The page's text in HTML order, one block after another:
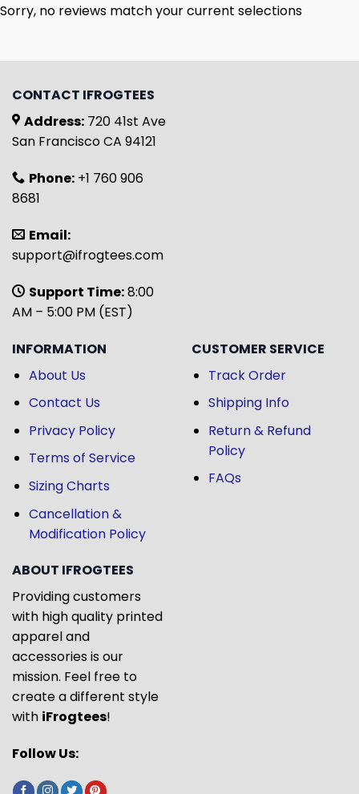
Sorry, no reviews match your current selections
CONTACT IFROGTEES
Address: 720 41st Ave
San Francisco CA 94121
Phone: +1 760 906
8681
Email:
support@ifrogtees.com
Support Time:8:00
AM – 5:00 PM (EST)
INFORMATION
About Us
Contact Us
Privacy Policy
Terms of Service
Sizing Charts
Cancellation &
Modification Policy
CUSTOMER SERVICE
Track Order
Shipping Info
Return & Refund
Policy
FAQs
ABOUT IFROGTEES
Providing customers
with high quality printed
apparel and
accessories is our
mission. Feel free to
create a different style
with iFrogtees!
Follow Us: